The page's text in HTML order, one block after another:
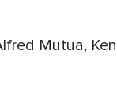
Mutua,